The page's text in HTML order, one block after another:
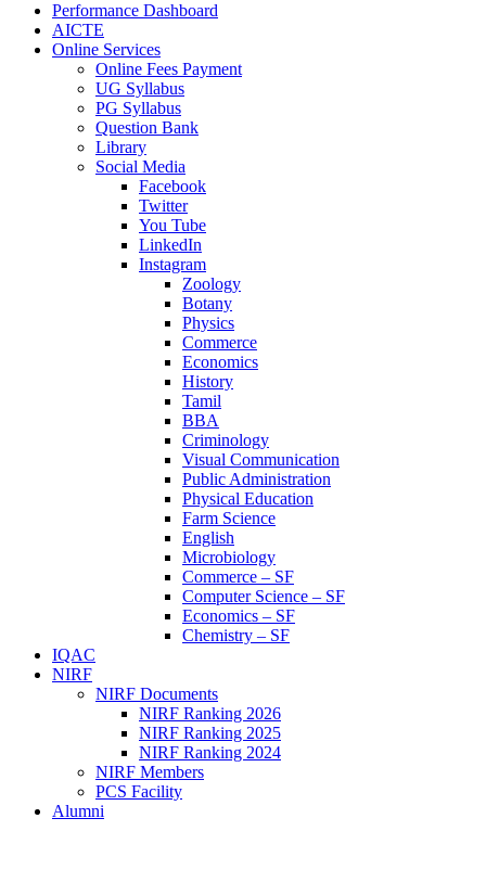
Performance Dashboard
AICTE
Online Services
Online Fees Payment
UG Syllabus
PG Syllabus
Question Bank
Library
Social Media
Facebook
Twitter
You Tube
LinkedIn
Instagram
Zoology
Botany
Physics
Commerce
Economics
History
Tamil
BBA
Criminology
Visual Communication
Public Administration
Physical Education
Farm Science
English
Microbiology
Commerce – SF
Computer Science – SF
Economics – SF
Chemistry – SF
IQAC
NIRF
NIRF Documents
NIRF Ranking 2026
NIRF Ranking 2025
NIRF Ranking 2024
NIRF Members
PCS Facility
Alumni